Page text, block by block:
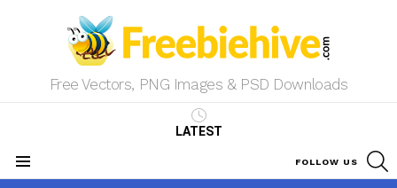
Free Vectors, PNG Images & PSD Downloads
LATEST
FOLLOW US